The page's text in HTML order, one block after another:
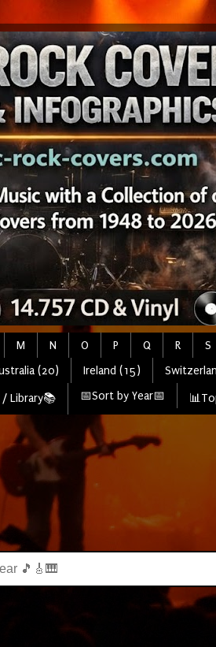
M N O P Q R S
(20) Ireland (15)
Library📚 📅Sort by Year📅